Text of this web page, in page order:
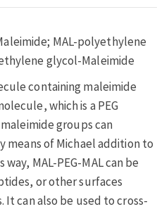
MAL-polyethylene
glycol-Maleimide
containing maleimide
which is a PEG
groups can
of Michael addition to
MAL-PEG-MAL can be
or other surfaces
can also be used to cross-